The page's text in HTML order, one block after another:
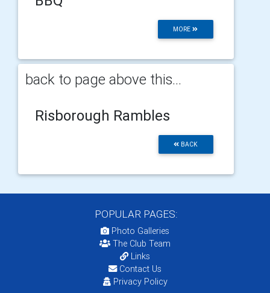
MORE
back to page above this...
Risborough Rambles
BACK
POPULAR PAGES:
Photo Galleries
The Club Team
Links
Contact Us
Privacy Policy